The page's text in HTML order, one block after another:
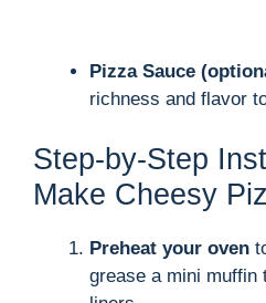
Pizza Sauce
richness and flavor
Step-by-Step
Make Cheesy
Preheat your oven
grease a mini muffin